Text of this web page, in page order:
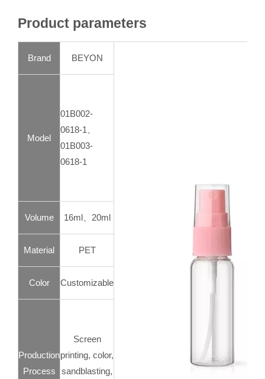
Product parameters
Brand BEYON
Model
01B002-
0618-1、
01B003-
0618-1
Volume 16ml、20ml
Material PET
Color Customizable
Production
Process
Screen
printing, color,
sandblasting,